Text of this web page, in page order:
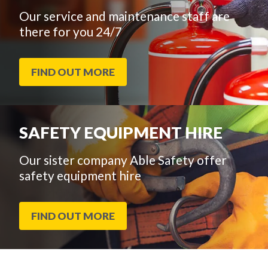
Our service and maintenance staff are
there for you 24/7
FIND OUT MORE
SAFETY EQUIPMENT HIRE
Our sister company Able Safety offer
safety equipment hire
FIND OUT MORE